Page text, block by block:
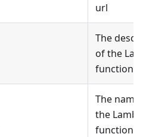
url
The
of the
function
The
the
function